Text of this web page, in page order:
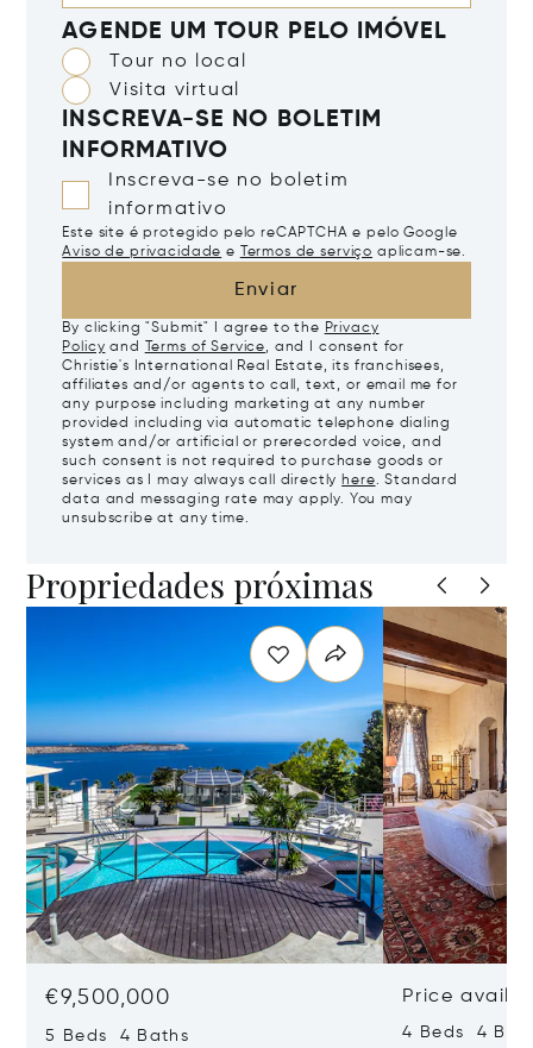
AGENDE UM TOUR PELO IMÓVEL
Tour no local
Visita virtual
INSCREVA-SE NO BOLETIM
INFORMATIVO
Inscreva-se no boletim
informativo
Este site é protegido pelo reCAPTCHA e pelo Google
Aviso de privacidade e Termos de serviço aplicam-se.
Enviar
By clicking "Submit" I agree to the Privacy
Policy and Terms of Service, and I consent for
Christie's International Real Estate, its franchisees,
affiliates and/or agents to call, text, or email me for
any purpose including marketing at any number
provided including via automatic telephone dialing
system and/or artificial or prerecorded voice, and
such consent is not required to purchase goods or
services as I may always call directly here. Standard
data and messaging rate may apply. You may
unsubscribe at any time.
Propriedades próximas
€9,500,000
5 Beds 4 Baths
Price
4 Beds 4